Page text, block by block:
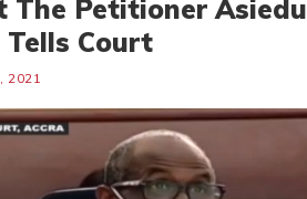
The Petitioner Asiedu
Court
2021